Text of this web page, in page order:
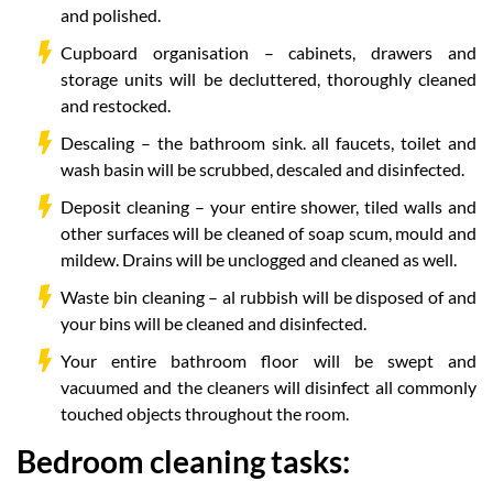
and polished.
Cupboard organisation – cabinets, drawers and
storage units will be decluttered, thoroughly cleaned
and restocked.
Descaling – the bathroom sink. all faucets, toilet and
wash basin will be scrubbed, descaled and disinfected.
Deposit cleaning – your entire shower, tiled walls and
other surfaces will be cleaned of soap scum, mould and
mildew. Drains will be unclogged and cleaned as well.
Waste bin cleaning – al rubbish will be disposed of and
your bins will be cleaned and disinfected.
Your entire bathroom floor will be swept and
vacuumed and the cleaners will disinfect all commonly
touched objects throughout the room.
Bedroom cleaning tasks: